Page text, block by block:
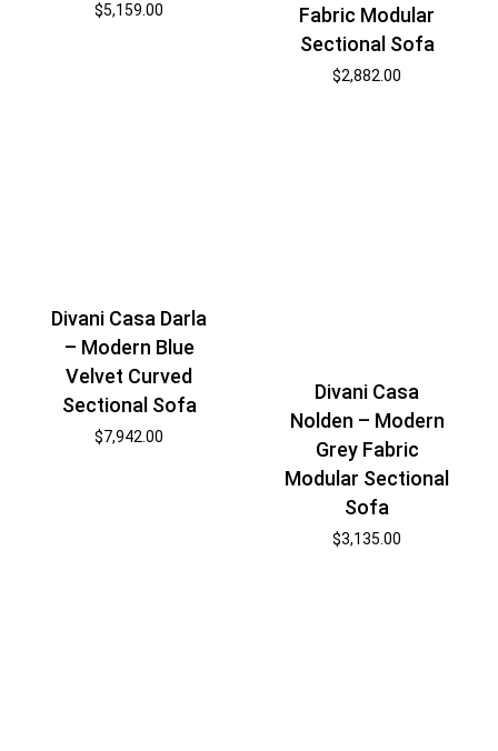
$5,159.00
Fabric Modular
Sectional Sofa
$2,882.00
Divani Casa Darla
– Modern Blue
Velvet Curved
Sectional Sofa
$7,942.00
Divani Casa
Nolden – Modern
Grey Fabric
Modular Sectional
Sofa
$3,135.00